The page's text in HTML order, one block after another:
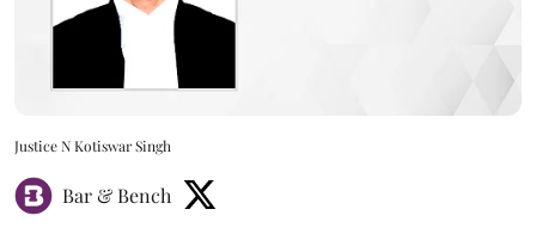
Justice N Kotiswar Singh
Bar & Bench